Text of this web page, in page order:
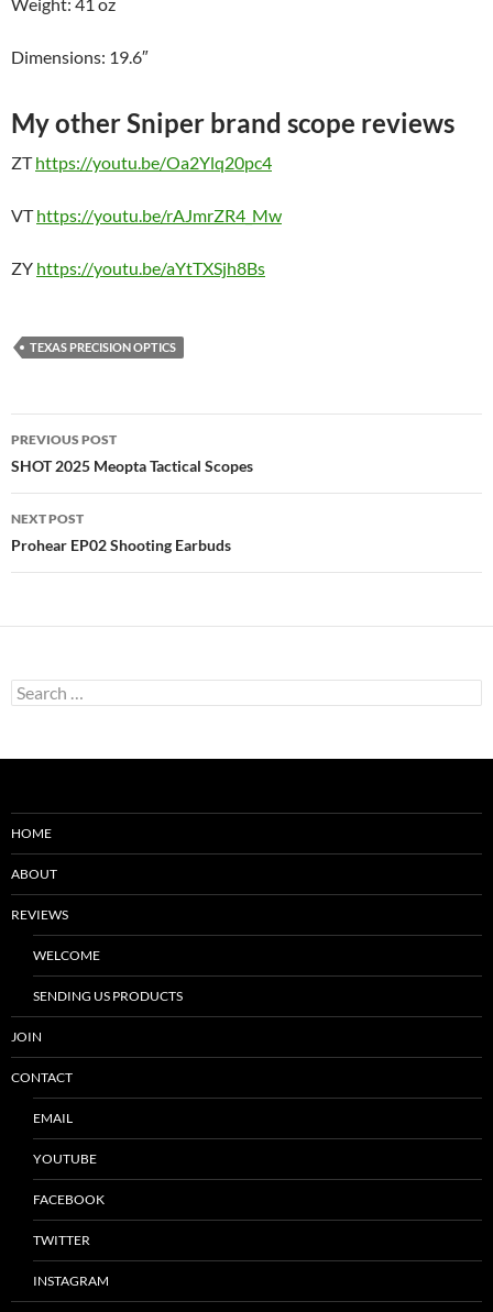
Weight: 41 oz
Dimensions: 19.6″
My other Sniper brand scope reviews
ZThttps://youtu.be/Oa2Ylq20pc4
VThttps://youtu.be/rAJmrZR4_Mw
ZY https://youtu.be/aYtTXSjh8Bs
TEXAS PRECISION OPTICS
Post
navigation
PREVIOUS POST
SHOT 2025 Meopta Tactical Scopes
NEXT POST
Prohear EP02 Shooting Earbuds
Search
for:
HOME
ABOUT
REVIEWS
WELCOME
SENDING US PRODUCTS
JOIN
CONTACT
EMAIL
YOUTUBE
FACEBOOK
TWITTER
INSTAGRAM